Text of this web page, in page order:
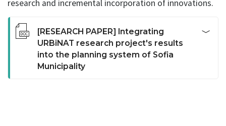
research and incremental incorporation of innovations.
[RESEARCH PAPER] Integrating
URBiNAT research project's results
into the planning system of Sofia
Municipality